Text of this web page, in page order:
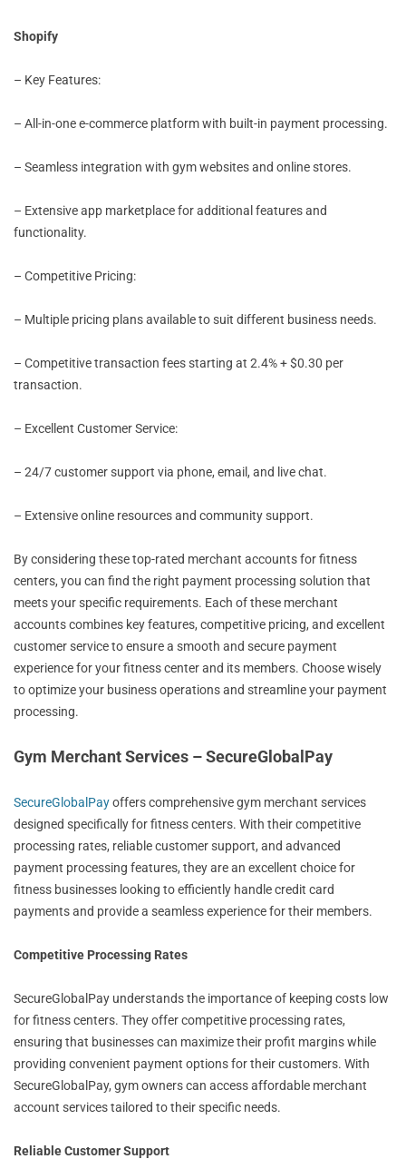
Shopify
– Key Features:
– All-in-one e-commerce platform with built-in payment processing.
– Seamless integration with gym websites and online stores.
– Extensive app marketplace for additional features and
functionality.
– Competitive Pricing:
– Multiple pricing plans available to suit different business needs.
– Competitive transaction fees starting at 2.4% + $0.30 per
transaction.
– Excellent Customer Service:
– 24/7 customer support via phone, email, and live chat.
– Extensive online resources and community support.
By considering these top-rated merchant accounts for fitness
centers, you can find the right payment processing solution that
meets your specific requirements. Each of these merchant
accounts combines key features, competitive pricing, and excellent
customer service to ensure a smooth and secure payment
experience for your fitness center and its members. Choose wisely
to optimize your business operations and streamline your payment
processing.
Gym Merchant Services – SecureGlobalPay
SecureGlobalPayoffers comprehensive gym merchant services
designed specifically for fitness centers. With their competitive
processing rates, reliable customer support, and advanced
payment processing features, they are an excellent choice for
fitness businesses looking to efficiently handle credit card
payments and provide a seamless experience for their members.
Competitive Processing Rates
SecureGlobalPay understands the importance of keeping costs low
for fitness centers. They offer competitive processing rates,
ensuring that businesses can maximize their profit margins while
providing convenient payment options for their customers. With
SecureGlobalPay, gym owners can access affordable merchant
account services tailored to their specific needs.
Reliable Customer Support